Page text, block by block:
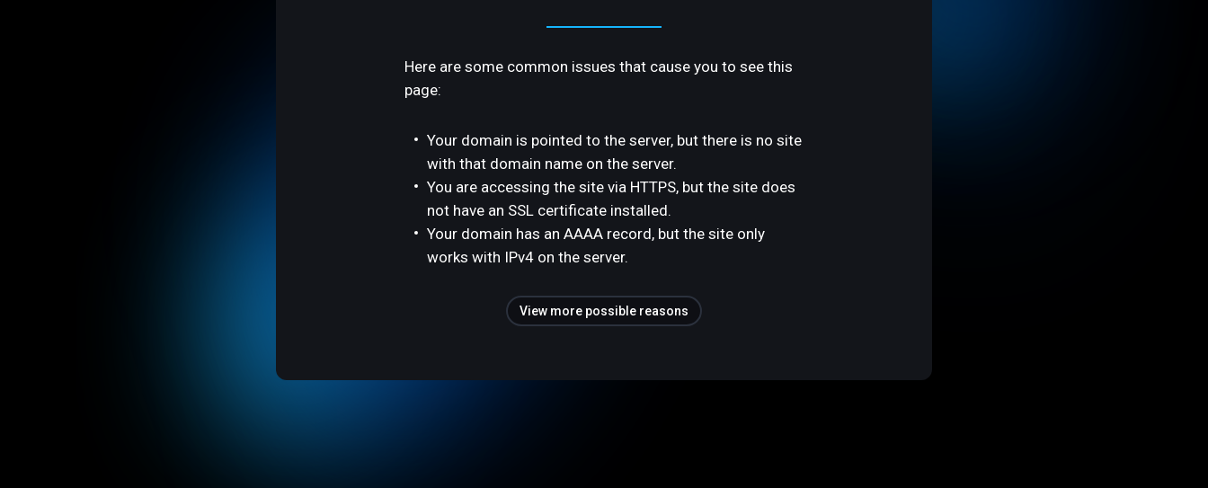
Here are some common issues that cause you to see this
page:
Your domain is pointed to the server, but there is no site
with that domain name on the server.
You are accessing the site via HTTPS, but the site does
not have an SSL certificate installed.
Your domain has an AAAA record, but the site only
works with IPv4 on the server.
View more possible reasons